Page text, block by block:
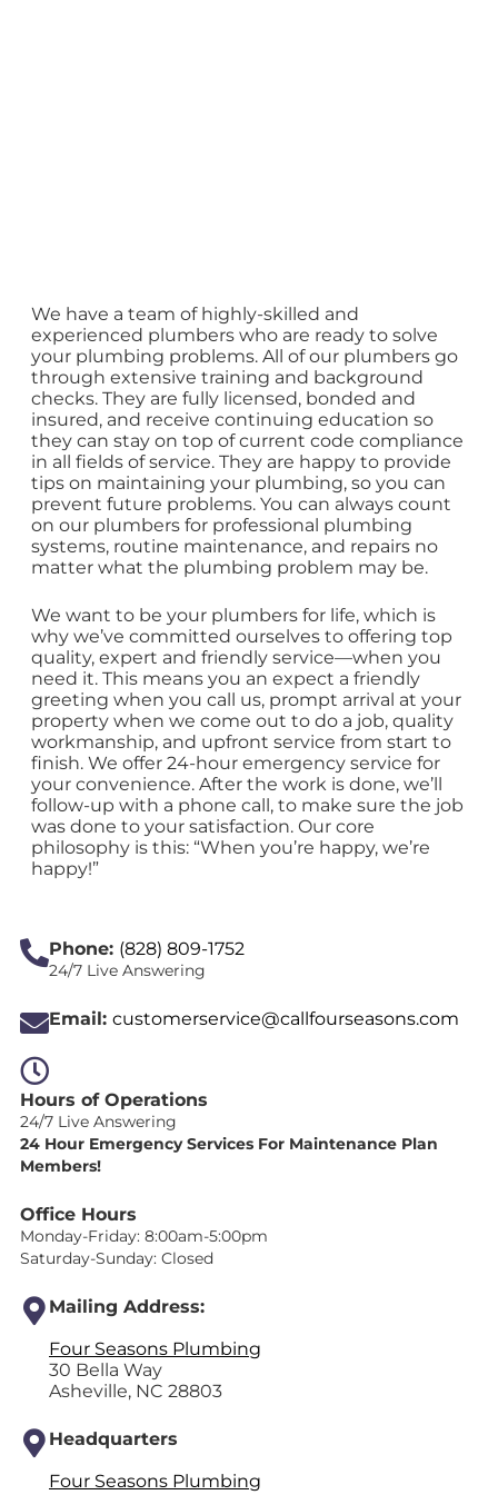
We have a team of highly-skilled and
experienced plumbers who are ready to solve
your plumbing problems. All of our plumbers go
through extensive training and background
checks. They are fully licensed, bonded and
insured, and receive continuing education so
they can stay on top of current code compliance
in all fields of service. They are happy to provide
tips on maintaining your plumbing, so you can
prevent future problems. You can always count
on our plumbers for professional plumbing
systems, routine maintenance, and repairs no
matter what the plumbing problem may be.
We want to be your plumbers for life, which is
why we’ve committed ourselves to offering top
quality, expert and friendly service—when you
need it. This means you an expect a friendly
greeting when you call us, prompt arrival at your
property when we come out to do a job, quality
workmanship, and upfront service from start to
finish. We offer 24-hour emergency service for
your convenience. After the work is done, we’ll
follow-up with a phone call, to make sure the job
was done to your satisfaction. Our core
philosophy is this: “When you’re happy, we’re
happy!”
Phone: (828) 809-1752
24/7 Live Answering
Email: customerservice@callfourseasons.com
Hours of Operations
24/7 Live Answering
24 Hour Emergency Services For Maintenance Plan
Members!
Office Hours
Monday-Friday: 8:00am-5:00pm
Saturday-Sunday: Closed
Mailing Address:
Four Seasons Plumbing
30 Bella Way
Asheville, NC 28803
Headquarters
Four Seasons Plumbing